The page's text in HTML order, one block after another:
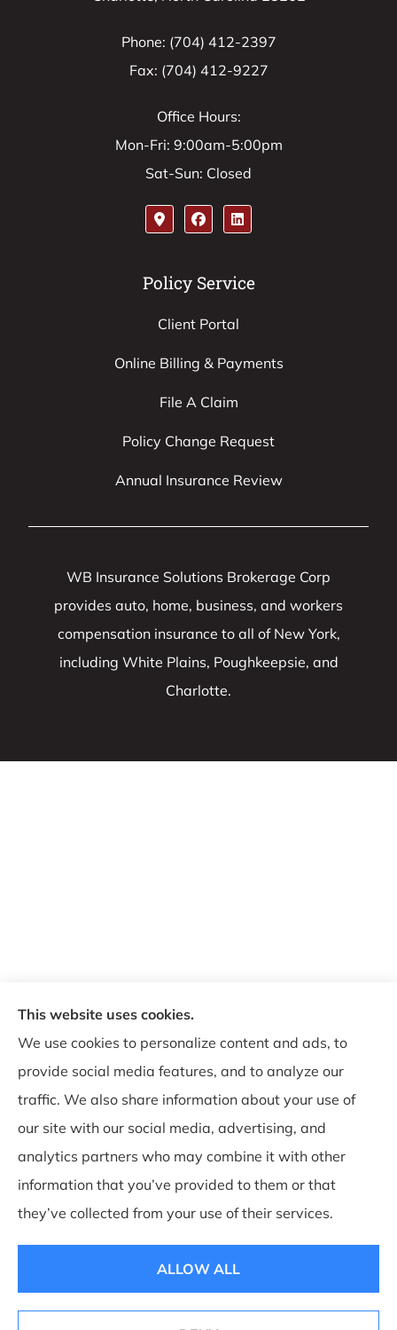
Phone: (704) 412-2397
Fax: (704) 412-9227
Office Hours:
Mon-Fri: 9:00am-5:00pm
Sat-Sun: Closed
Policy Service
Client Portal
Online Billing & Payments
File A Claim
Policy Change Request
Annual Insurance Review
WB Insurance Solutions Brokerage Corp
provides auto, home, business, and workers
compensation insurance to all of New York,
including White Plains, Poughkeepsie, and
Charlotte.
© Copyright 2026, WB Insurance Solutions Brokerage Corp | Privacy
Statement Accessibility Statement Login
Websites for Insurance
Insurance (Cuba, NY); Associated Mutual Insurance Cooperative (Woodridge, NY);
PA); Guard Insurance Group (Baltimore, MD); National General Insurance Company
NY); The Hartford Insurance Group, Inc. (Hartford, CT); The Travelers Indemnity
This website uses cookies.
We use cookies to personalize content and ads, to
provide social media features, and to analyze our
traffic. We also share information about your use of
our site with our social media, advertising, and
analytics partners who may combine it with other
information that you’ve provided to them or that
they’ve collected from your use of their services.
ALLOW ALL